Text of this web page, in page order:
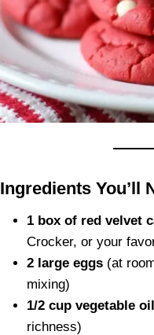
Ingredients You’ll
1 box of red velvet
Crocker, or your
2 large eggs (at
mixing)
1/2 cup vegetable oil
richness)